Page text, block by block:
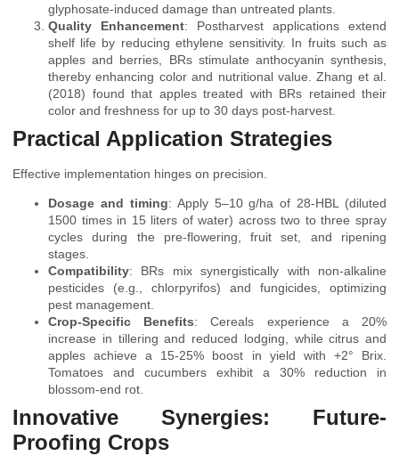
glyphosate-induced damage than untreated plants.
Quality Enhancement: Postharvest applications extend
shelf life by reducing ethylene sensitivity. In fruits such as
apples and berries, BRs stimulate anthocyanin synthesis,
thereby enhancing color and nutritional value. Zhang et al.
(2018) found that apples treated with BRs retained their
color and freshness for up to 30 days post-harvest.
Practical Application Strategies
Effective implementation hinges on precision.
Dosage and timing: Apply 5–10 g/ha of 28-HBL (diluted
1500 times in 15 liters of water) across two to three spray
cycles during the pre-flowering, fruit set, and ripening
stages.
Compatibility: BRs mix synergistically with non-alkaline
pesticides (e.g., chlorpyrifos) and fungicides, optimizing
pest management.
Crop-Specific Benefits: Cereals experience a 20%
increase in tillering and reduced lodging, while citrus and
apples achieve a 15-25% boost in yield with +2° Brix.
Tomatoes and cucumbers exhibit a 30% reduction in
blossom-end rot.
Innovative Synergies: Future-
Proofing Crops